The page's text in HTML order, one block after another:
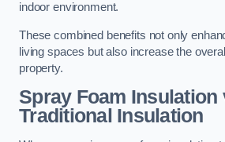
indoor environment.
These combined benefits not only
living spaces but also increase the
property.
Spray Foam Insulation
Traditional Insulation